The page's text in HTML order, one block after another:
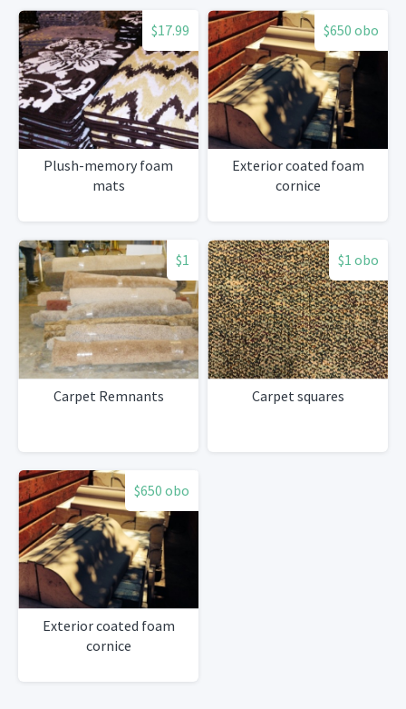
$17.99
Plush-memory foam
mats
$650 obo
Exterior coated foam
cornice
$1
Carpet Remnants
$1 obo
Carpet squares
$650 obo
Exterior coated foam
cornice